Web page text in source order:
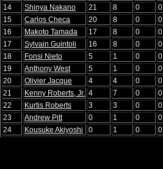
14
Shinya Nakano 21 8 0 0
15
Carlos Checa 20 8 0 0
16
Makoto Tamada 17 8 0 0
17
Sylvain Guintoli 16 8 0 0
18
Fonsi Nieto 5 1 0 0
19
Anthony West 5 1 0 0
20
Olivier Jacque 4 4 0 0
21
Kenny Roberts, Jr. 4 7 0 0
22
Kurtis Roberts 3 3 0 0
23
Andrew Pitt 0 1 0 0
24
Kousuke Akiyoshi 0 1 0 0